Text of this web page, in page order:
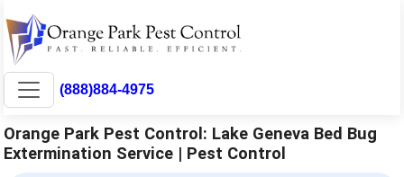
(888)884-4975
Orange Park Pest Control: Lake Geneva Bed Bug
Extermination Service | Pest Control